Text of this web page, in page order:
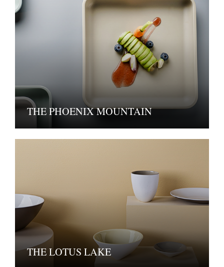
THE PHOENIX MOUNTAIN
THE LOTUS LAKE